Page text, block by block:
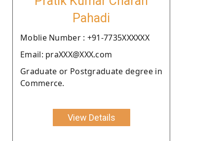
Pahadi
Moblie Number : +91-7735XXXXXX
Email: praXXX@XXX.com
Graduate or Postgraduate degree in
Commerce.
View Details